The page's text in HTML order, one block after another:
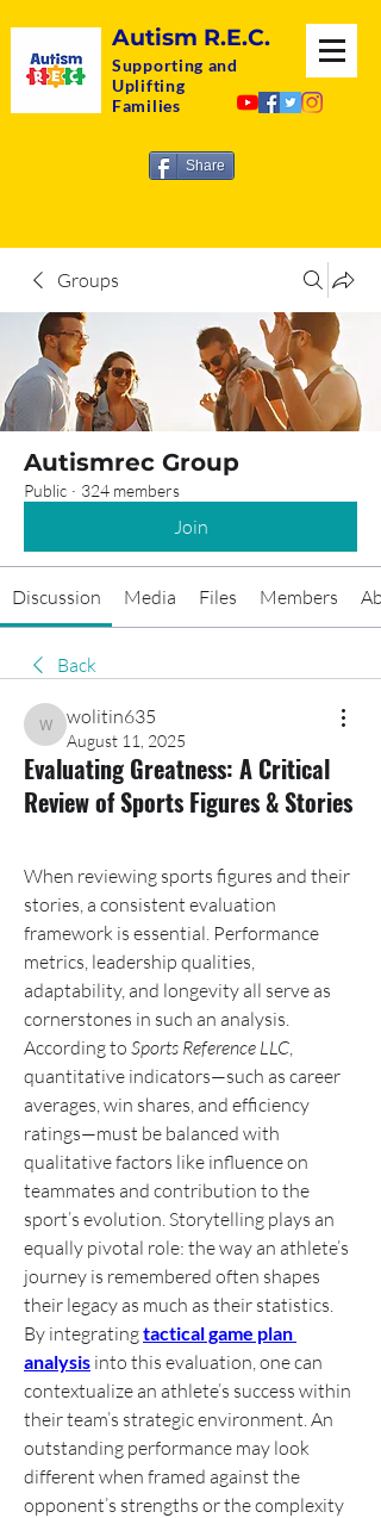
Autism R.E.C.
Supporting and
Uplifting
Families
Share
Groups
Autismrec Group
Public · 324 members
Join
Discussion Media Files Members
Back
wolitin635
wolitin635
August 11, 2025
Evaluating Greatness: A Critical
Review of Sports Figures & Stories
When reviewing sports figures and their
stories, a consistent evaluation
framework is essential. Performance
metrics, leadership qualities,
adaptability, and longevity all serve as
cornerstones in such an analysis.
According to Sports Reference LLC,
quantitative indicators—such as career
averages, win shares, and efficiency
ratings—must be balanced with
qualitative factors like influence on
teammates and contribution to the
sport’s evolution. Storytelling plays an
equally pivotal role: the way an athlete’s
journey is remembered often shapes
their legacy as much as their statistics.
By integrating tactical game plan
analysis into this evaluation, one can
contextualize an athlete’s success within
their team’s strategic environment. An
outstanding performance may look
different when framed against the
opponent’s strengths or the complexity